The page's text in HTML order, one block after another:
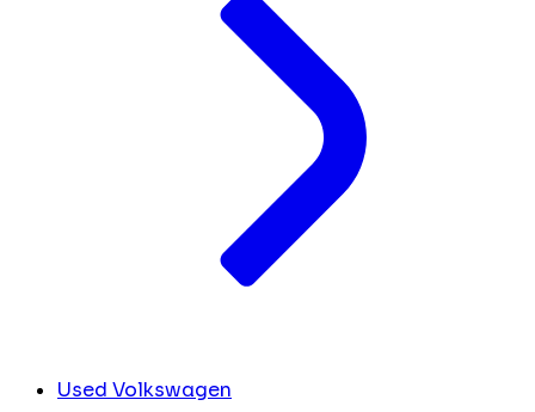
Used Volkswagen